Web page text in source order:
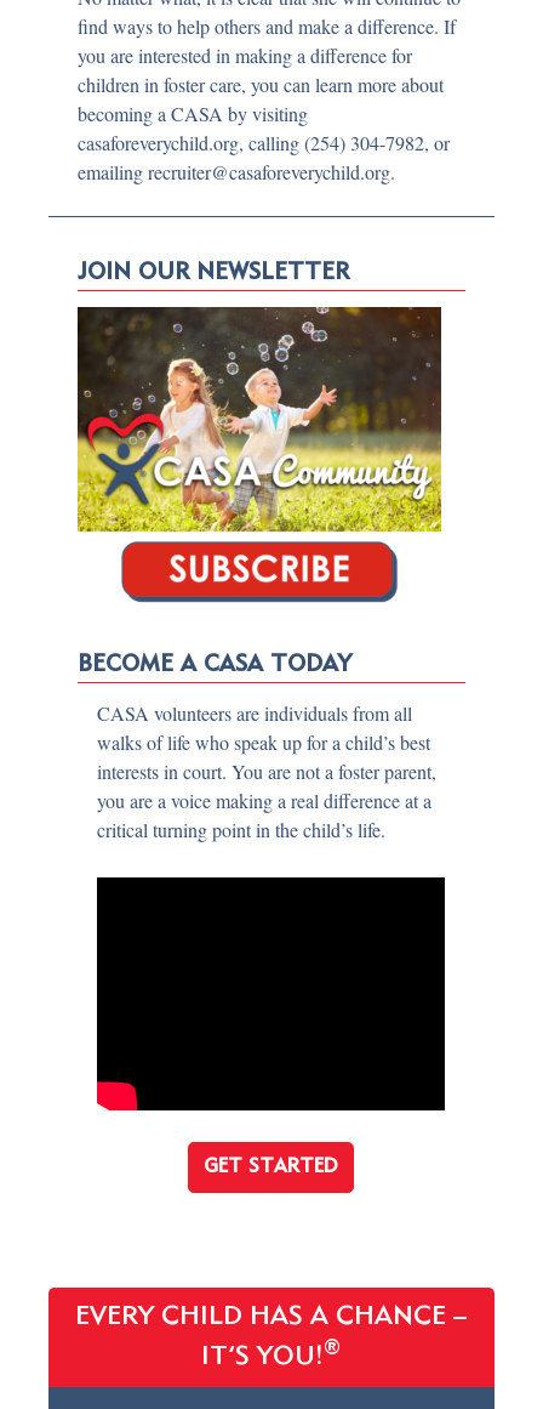
find ways to help others and make a difference. If
you are interested in making a difference for
children in foster care, you can learn more about
becoming a CASA by visiting
casaforeverychild.org, calling (254) 304-7982, or
emailing recruiter@casaforeverychild.org.
JOIN OUR NEWSLETTER
BECOME A CASA TODAY
CASA volunteers are individuals from all
walks of life who speak up for a child’s best
interests in court. You are not a foster parent,
you are a voice making a real difference at a
critical turning point in the child’s life.​
GET STARTED
EVERY CHILD HAS A CHANCE –
IT’S YOU!®